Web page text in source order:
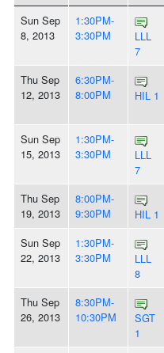
Sun Sep
8, 2013
1:30PM-
3:30PM
LLL
7
Thu Sep
12, 2013
6:30PM-
8:00PM
HIL 1
Sun Sep
15, 2013
1:30PM-
3:30PM
LLL
7
Thu Sep
19, 2013
8:00PM-
9:30PM
HIL 1
Sun Sep
22, 2013
1:30PM-
3:30PM
LLL
8
Thu Sep
26, 2013
8:30PM-
10:30PM
SGT
1